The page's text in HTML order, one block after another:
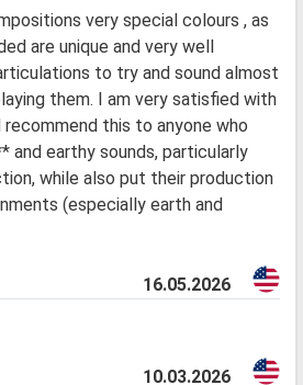
very special colours , as
are unique and very well
to try and sound almost
them. I am very satisfied with
this to anyone who
and earthy sounds, particularly
while also put their production
(especially earth and
16.05.2026
10.03.2026